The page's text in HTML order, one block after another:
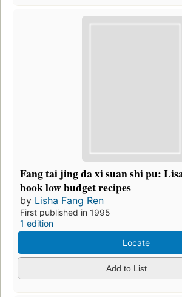
Fang tai jing da xi suan shi pu:
book low budget recipes
by Lisha Fang Ren
First published in 1995
1 edition
Locate
Add to List